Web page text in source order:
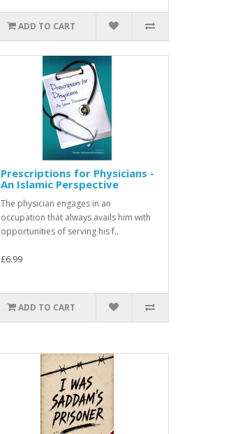
ADD TO CART
Prescriptions for Physicians -
An Islamic Perspective
The physician engages in an
occupation that always avails him with
opportunities of serving his f..
£6.99
ADD TO CART